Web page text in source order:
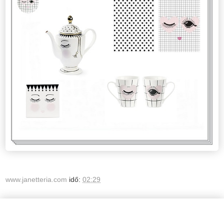
www.janetteria.com idő: 02:29